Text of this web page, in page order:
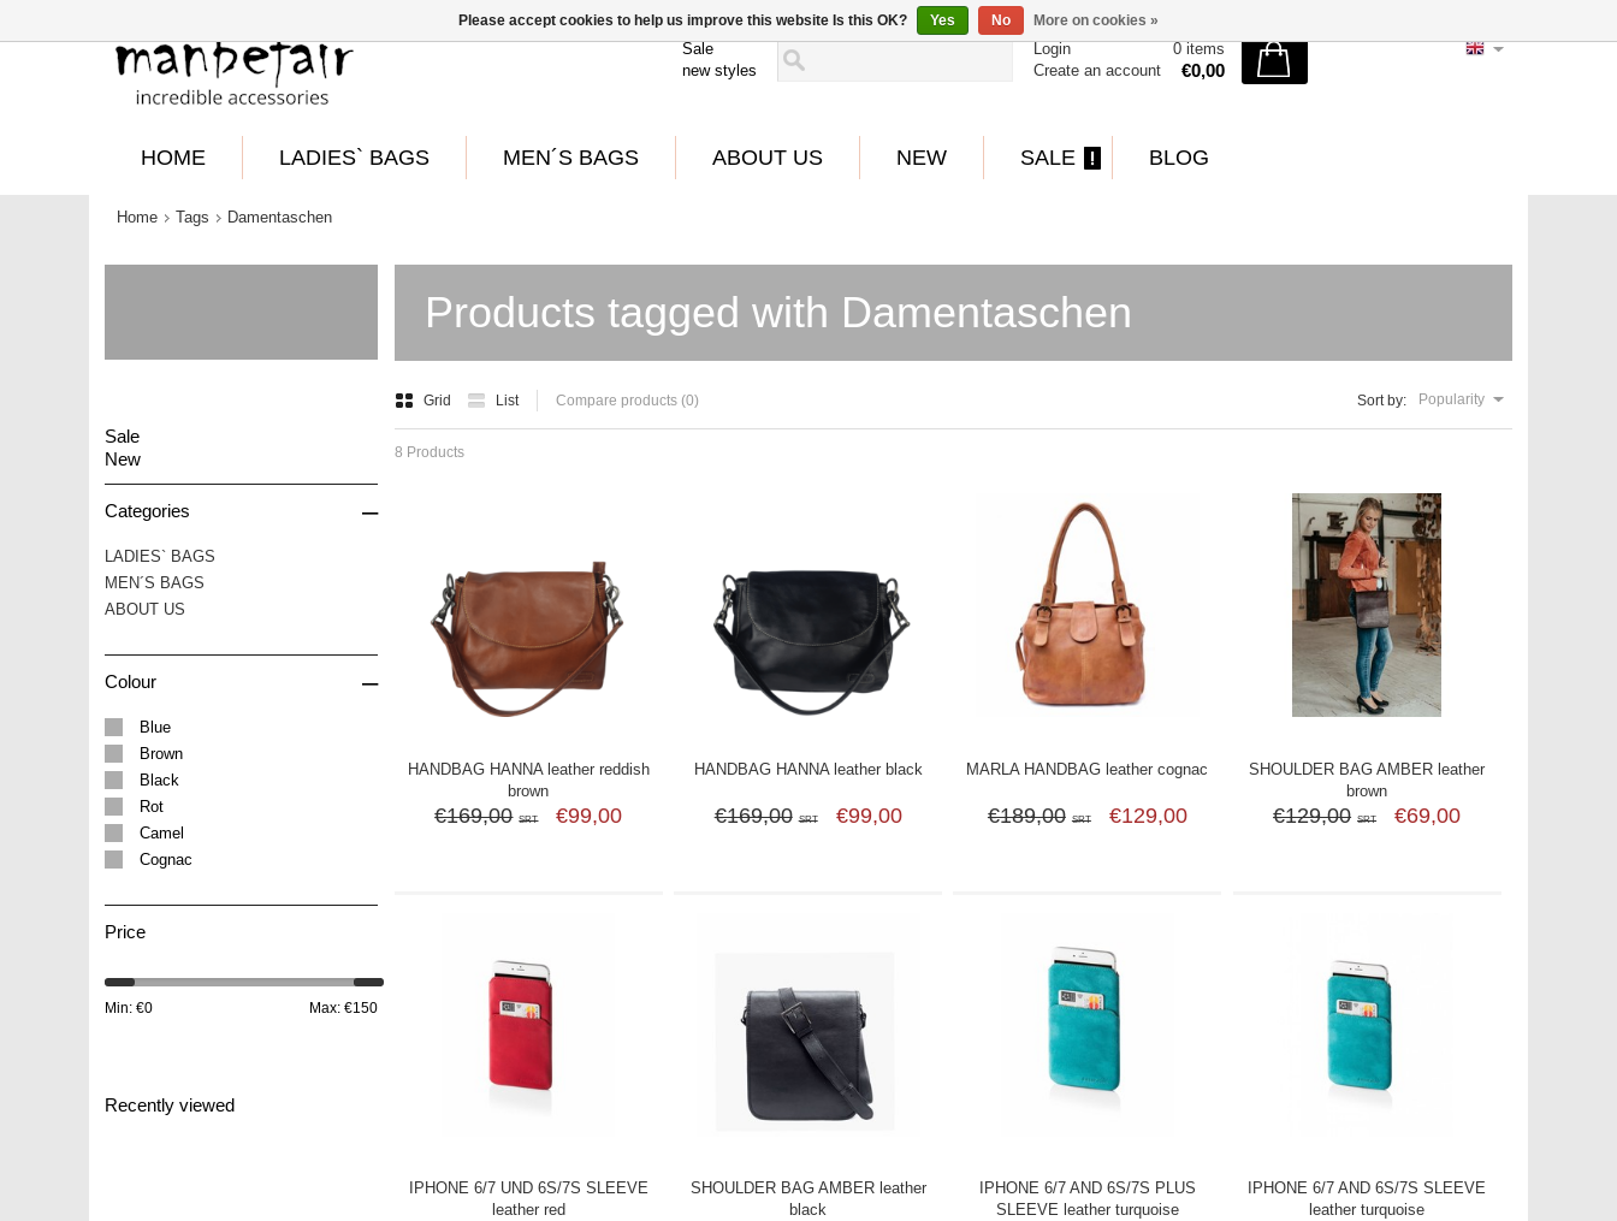
Sale
new styles
Login
Create an account
0 items
€0,00
HOME LADIES` BAGS MEN´S BAGS ABOUT US NEW SALE BLOG
Home Tags Damentaschen
Products tagged with Damentaschen
Grid List Compare products (0) Sort by: Popularity
8 Products
HANDBAG HANNA leather reddish
brown
€169,00 SRT €99,00
HANDBAG HANNA leather black
€169,00 SRT €99,00
MARLA HANDBAG leather cognac
€189,00 SRT €129,00
SHOULDER BAG AMBER leather
brown
€129,00 SRT €69,00
IPHONE 6/7 UND 6S/7S SLEEVE
leather red
SHOULDER BAG AMBER leather
black
IPHONE 6/7 AND 6S/7S PLUS
SLEEVE leather turquoise
IPHONE 6/7 AND 6S/7S SLEEVE
leather turquoise
Sale
New
Categories –
LADIES` BAGS
MEN´S BAGS
ABOUT US
Colour –
Blue
Brown
Black
Rot
Camel
Cognac
Price
Min: €0 Max: €150
Recently viewed
Please accept cookies to help us improve this website Is this OK? Yes No More on cookies »